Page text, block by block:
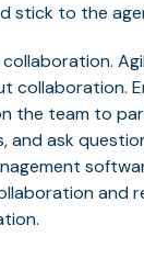
stick to the
collaboration.
the team to
and ask
and